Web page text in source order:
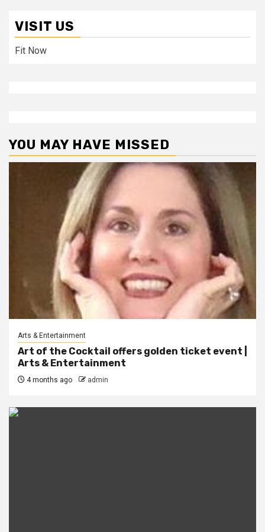
VISIT US
Fit Now
YOU MAY HAVE MISSED
Arts & Entertainment
Art of the Cocktail offers golden ticket event |
Arts & Entertainment
4 months ago admin